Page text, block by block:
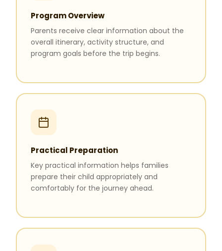
Program Overview
Parents receive clear information about the
overall itinerary, activity structure, and
program goals before the trip begins.
Practical Preparation
Key practical information helps families
prepare their child appropriately and
comfortably for the journey ahead.